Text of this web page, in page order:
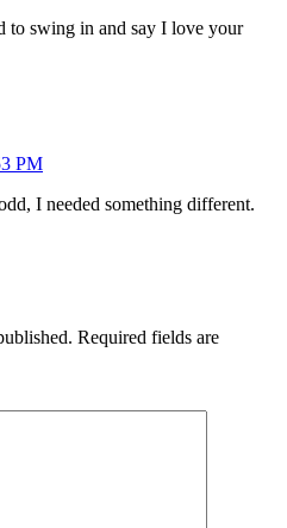
to swing in and say I love your
PM
I needed something different.
Required fields are